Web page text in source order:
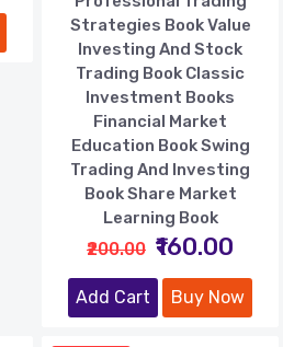
Strategies Book Value
Investing And Stock
Trading Book Classic
Investment Books
Financial Market
Education Book Swing
Trading And Investing
Book Share Market
Learning Book
₹200.00 ₹160.00
Add Cart Buy Now